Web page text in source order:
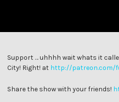
Support … uhhhh wait whats it
City! Right! at http://patreon.com/
Share the show with your friends!